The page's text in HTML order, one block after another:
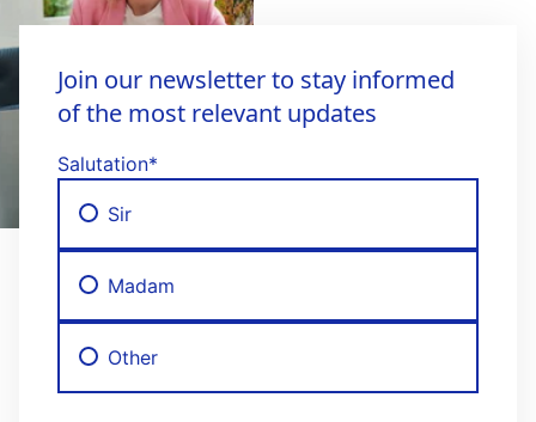
Join our newsletter to stay informed
of the most relevant updates
Salutation*
Sir
Madam
Other